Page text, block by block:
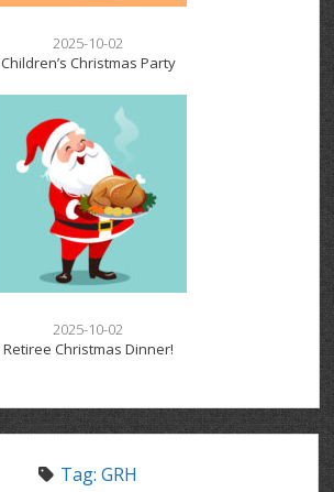
2025-10-02
Children’s Christmas Party
2025-10-02
Retiree Christmas Dinner!
Tag: GRH